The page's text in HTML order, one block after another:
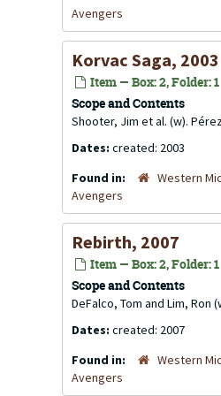
Avengers
Korvac Saga, 2003
Item — Box: 2, Folder: 1
Scope and Contents
Shooter, Jim et al. (w).
Dates: created: 2003
Found in:
Western
Avengers
Rebirth, 2007
Item — Box: 2, Folder: 1
Scope and Contents
DeFalco, Tom and Lim, Ron
Dates: created: 2007
Found in:
Western
Avengers